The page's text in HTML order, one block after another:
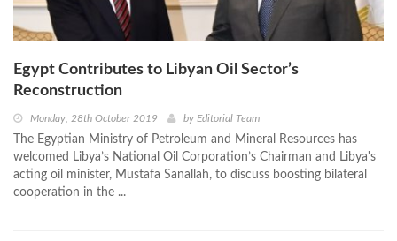
Egypt Contributes to Libyan Oil Sector’s
Reconstruction
Monday, 28th October 2019 by Editorial Team
The Egyptian Ministry of Petroleum and Mineral Resources has
welcomed Libya’s National Oil Corporation’s Chairman and Libya's
acting oil minister, Mustafa Sanallah, to discuss boosting bilateral
cooperation in the ...